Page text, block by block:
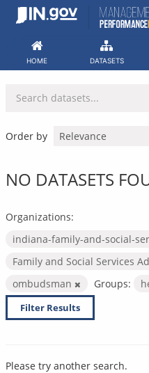
Skip
HOME DATASETS
Order by
NO DATASETS
Organizations:
indiana-family-and-social-
Family and Social Services
ombudsman
Groups:
Filter Results
Please try another search.